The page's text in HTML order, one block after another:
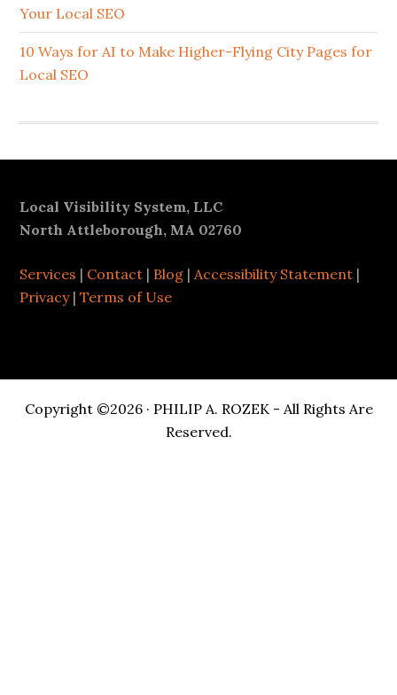
Your Local SEO
10 Ways for AI to Make Higher-Flying City Pages for
Local SEO
Footer
Local Visibility System, LLC
North Attleborough, MA 02760
Services | Contact | Blog | Accessibility Statement |
Privacy|Terms of Use
Copyright ©2026 · PHILIP A. ROZEK - All Rights Are
Reserved.